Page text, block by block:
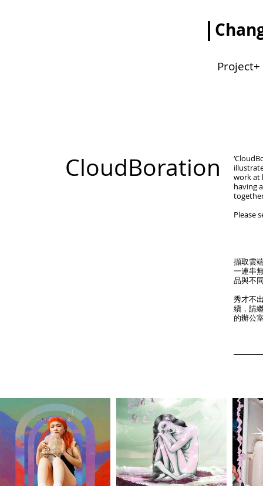
Project+
CloudBoration
work at
having
Please
擷取雲
一連串
品與不
秀才不
續，請
的辦公